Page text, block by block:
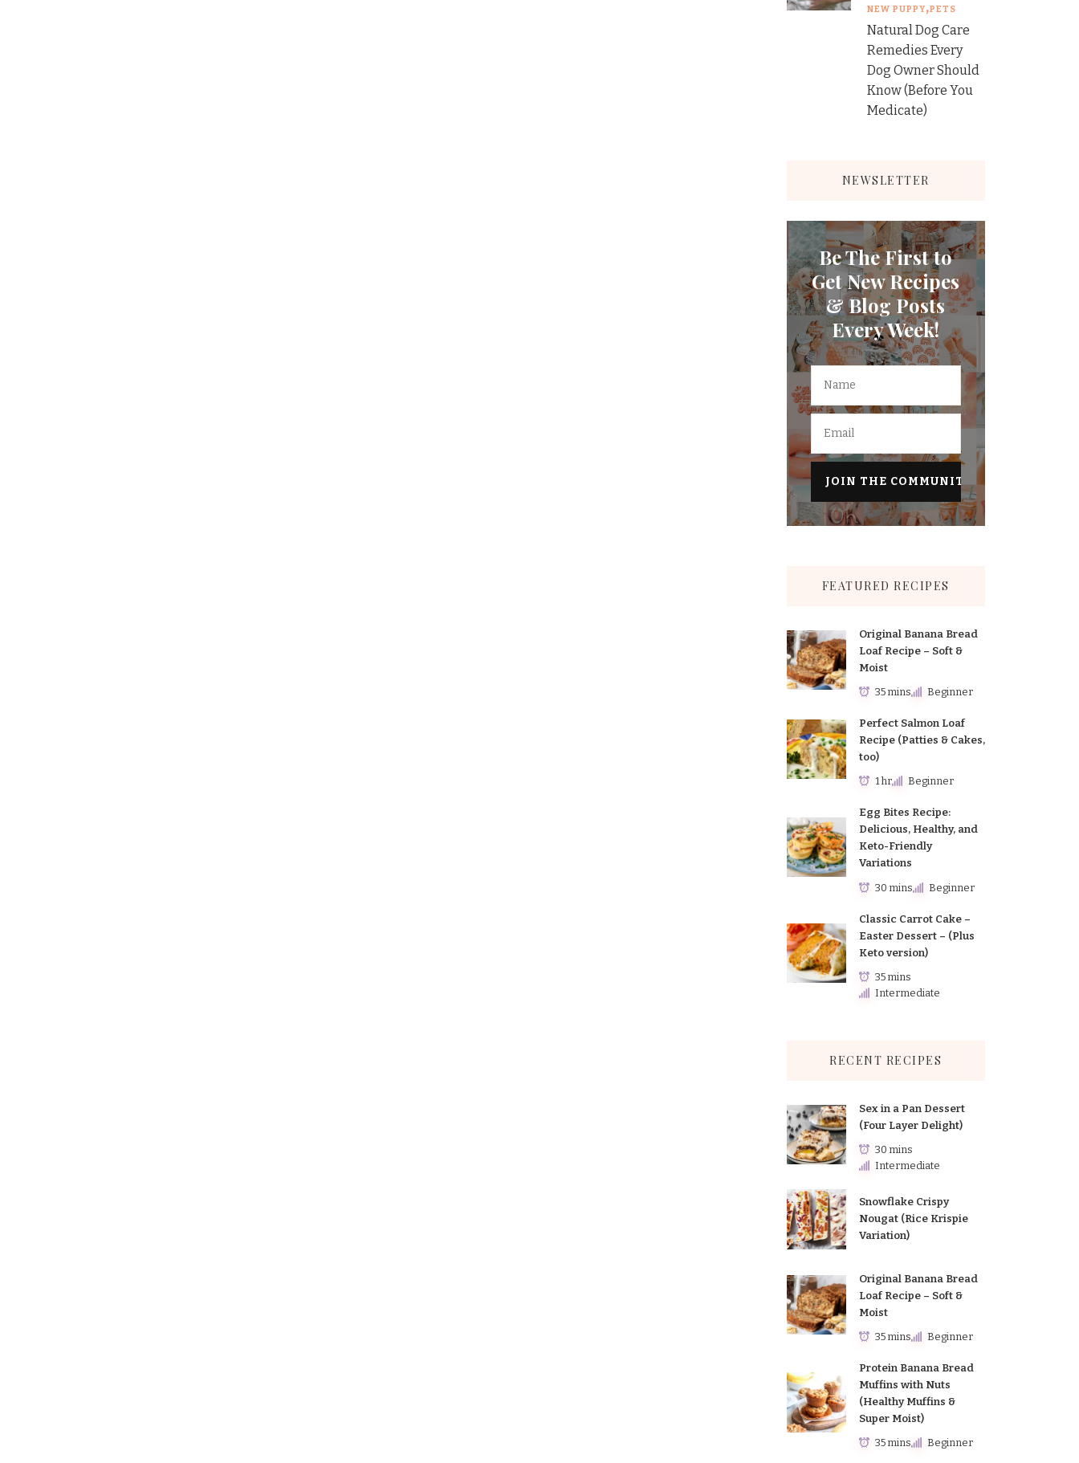
NEW PUPPY PETS
Natural Dog Care
Remedies Every
Dog Owner Should
Know (Before You
Medicate)
NEWSLETTER
Be The First to
Get New Recipes
& Blog Posts
Every Week!
FEATURED RECIPES
Original Banana Bread
Loaf Recipe – Soft &
Moist
35 mins Beginner
Perfect Salmon Loaf
Recipe (Patties & Cakes,
too)
1 hr Beginner
Egg Bites Recipe:
Delicious, Healthy, and
Keto-Friendly
Variations
30 mins Beginner
Classic Carrot Cake –
Easter Dessert – (Plus
Keto version)
35 mins
Intermediate
RECENT RECIPES
Sex in a Pan Dessert
(Four Layer Delight)
30 mins
Intermediate
Snowflake Crispy
Nougat (Rice Krispie
Variation)
Original Banana Bread
Loaf Recipe – Soft &
Moist
35 mins Beginner
Protein Banana Bread
Muffins with Nuts
(Healthy Muffins &
Super Moist)
35 mins Beginner